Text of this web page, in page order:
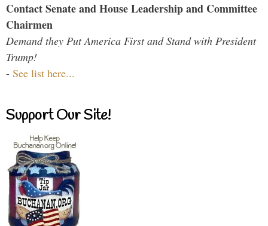
Contact Senate and House Leadership and Committee
Chairmen
Demand they Put America First and Stand with President
Trump!
- See list here...
Support Our Site!